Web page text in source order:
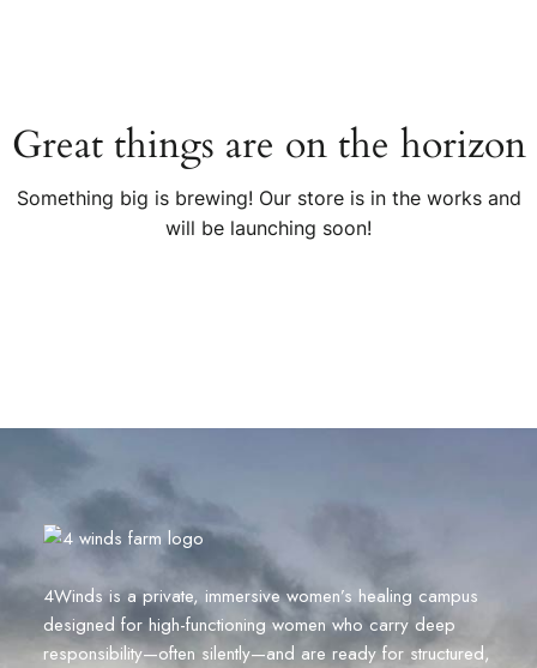
Great things are on the horizon
Something big is brewing! Our store is in the works and
will be launching soon!
4Winds is a private, immersive women’s healing campus
designed for high-functioning women who carry deep
responsibility—often silently—and are ready for structured,